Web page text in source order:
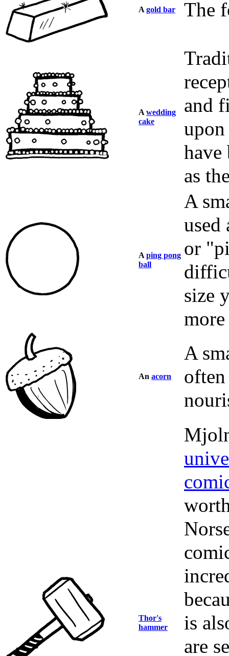
A gold bar The
A wedding
cake
and
have
as
A ping pong
ball
A
used
or
size
An acorn
A
Thor's
hammer
is
are